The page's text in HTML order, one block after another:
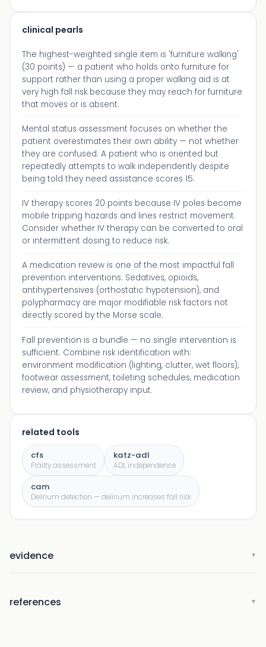
clinical pearls
The highest-weighted single item is 'furniture walking'
(30 points) — a patient who holds onto furniture for
support rather than using a proper walking aid is at
very high fall risk because they may reach for furniture
that moves or is absent.
Mental status assessment focuses on whether the
patient overestimates their own ability — not whether
they are confused. A patient who is oriented but
repeatedly attempts to walk independently despite
being told they need assistance scores 15.
IV therapy scores 20 points because IV poles become
mobile tripping hazards and lines restrict movement.
Consider whether IV therapy can be converted to oral
or intermittent dosing to reduce risk.
A medication review is one of the most impactful fall
prevention interventions. Sedatives, opioids,
antihypertensives (orthostatic hypotension), and
polypharmacy are major modifiable risk factors not
directly scored by the Morse scale.
Fall prevention is a bundle — no single intervention is
sufficient. Combine risk identification with:
environment modification (lighting, clutter, wet floors),
footwear assessment, toileting schedules, medication
review, and physiotherapy input.
related tools
cfs
Frailty assessment
katz-adl
ADL independence
cam
Delirium detection — delirium increases fall risk
evidence ▼
references ▼